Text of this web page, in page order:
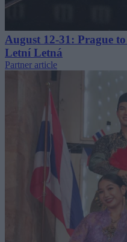
August 12-31: Prague
Letní Letná
Partner article